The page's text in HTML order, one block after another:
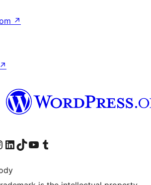
↗
↗
pejy facebook
ny kaonty Instagram
Tsidiho ny Linkedin
Visit our TikTok account
Tsidiho ny Youtube
Visit our Tumblr account